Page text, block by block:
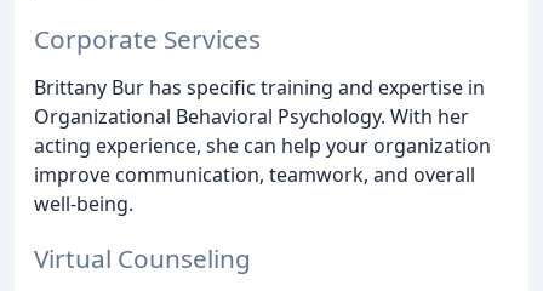
Corporate Services
Brittany Bur has specific training and expertise in
Organizational Behavioral Psychology. With her
acting experience, she can help your organization
improve communication, teamwork, and overall
well-being.
Virtual Counseling